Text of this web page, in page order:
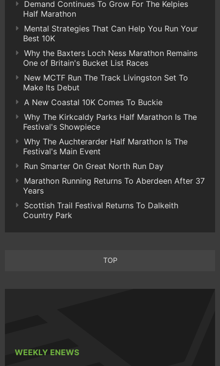
Demand Continues To Grow For The Kelpies
Half Marathon
Mental Strategies That Can Help You Run Your
Best 10K
Why the Baxters Loch Ness Marathon Remains
One of Britain's Bucket List Races
New MCTF Run The Track Livingston Set To
Make Its Debut
A New Coastal 10K Comes To Buckie
Why The Kirkcaldy Parks Half Marathon Is The
Festival's Showpiece
Why The Auchterarder Half Marathon Is The
Festival's Main Event
Run Smarter On Great North Run Day
Marathon Running Returns To Aberdeen After 37
Years
Scottish Trail Festival Returns To Dalkeith
Country Park
TOP
WEEKLY ENEWS